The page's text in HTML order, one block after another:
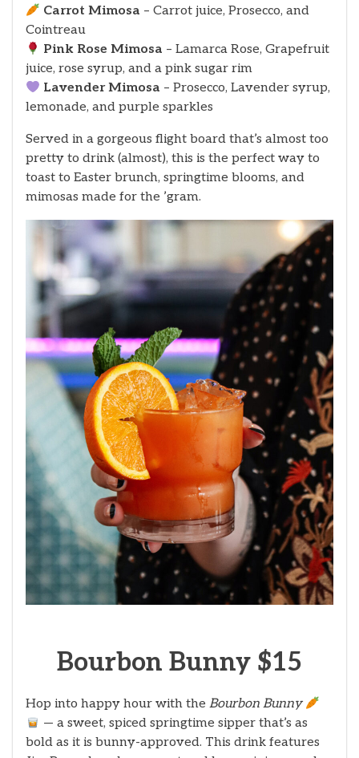
Carrot Mimosa – Carrot juice, Prosecco, and
Cointreau
Pink Rose Mimosa – Lamarca Rose, Grapefruit
juice, rose syrup, and a pink sugar rim
Lavender Mimosa – Prosecco, Lavender syrup,
lemonade, and purple sparkles
Served in a gorgeous flight board that’s almost too
pretty to drink (almost), this is the perfect way to
toast to Easter brunch, springtime blooms, and
mimosas made for the ’gram.
Bourbon Bunny $15
Hop into happy hour with the Bourbon Bunny
— a sweet, spiced springtime sipper that’s as
bold as it is bunny-approved. This drink features